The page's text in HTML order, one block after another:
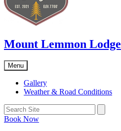
Mount Lemmon Lodge
Menu
Gallery
Weather & Road Conditions
Book Now